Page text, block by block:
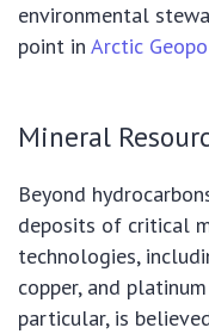
environmental
point in Arctic
Mineral
Beyond
deposits of critical
technologies,
copper, and
particular, is